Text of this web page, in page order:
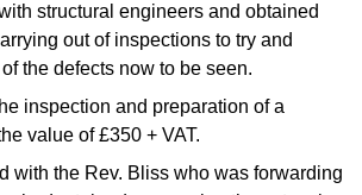
structural engineers and obtained
out of inspections to try and
the defects now to be seen.
inspection and preparation of a
value of £350 + VAT.
with the Rev. Bliss who was forwarding